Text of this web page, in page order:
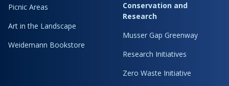
Picnic Areas
Art in the Landscape
Weidemann Bookstore
Conservation and
Research
Musser Gap Greenway
Research Initiatives
Zero Waste Initiative